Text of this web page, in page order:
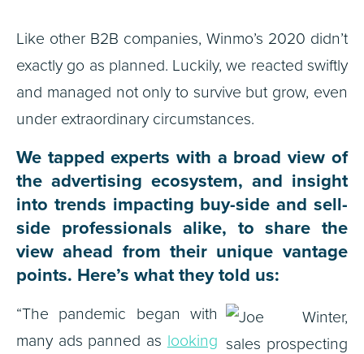
Like other B2B companies, Winmo’s 2020 didn’t
exactly go as planned. Luckily, we reacted swiftly
and managed not only to survive but grow, even
under extraordinary circumstances.
We tapped experts with a broad view of
the advertising ecosystem, and insight
into trends impacting buy-side and sell-
side professionals alike, to share the
view ahead from their unique vantage
points. Here’s what they told us:
“The pandemic began with
many ads panned aslooking